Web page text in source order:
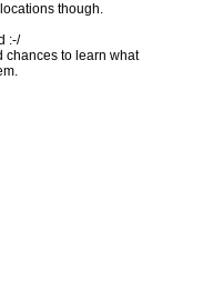
though.
:-/
chances to learn what